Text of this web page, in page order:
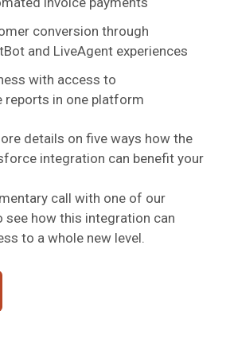
conversion through
and LiveAgent experiences
with access to
reports in one platform
details on five ways how the
integration can benefit your
call with one of our
see how this integration can
to a whole new level.